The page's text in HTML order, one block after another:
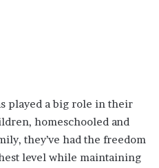
played a big role in their
homeschooled and
they’ve had the freedom
level while maintaining